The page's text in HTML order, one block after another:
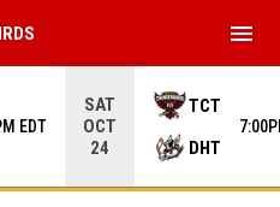
EDT
SAT
OCT
24
TCT
DHT
menu